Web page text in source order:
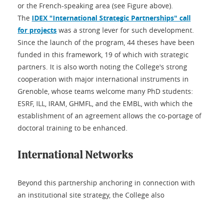
or the French-speaking area (see Figure above).
The IDEX "International Strategic Partnerships" call
for projects was a strong lever for such development.
Since the launch of the program, 44 theses have been
funded in this framework, 19 of which with strategic
partners. It is also worth noting the College's strong
cooperation with major international instruments in
Grenoble, whose teams welcome many PhD students:
ESRF, ILL, IRAM, GHMFL, and the EMBL, with which the
establishment of an agreement allows the co-portage of
doctoral training to be enhanced.
International Networks
Beyond this partnership anchoring in connection with
an institutional site strategy, the College also